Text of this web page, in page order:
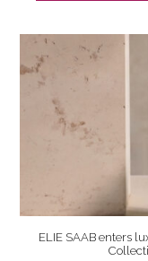
ELIE SAAB enters